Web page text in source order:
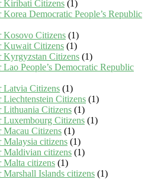
Kiribati Citizens (1)
Democratic People’s Republic
Kosovo Citizens (1)
Kuwait Citizens (1)
Kyrgyzstan Citizens (1)
People’s Democratic Republic
Latvia Citizens (1)
Citizens (1)
Lithuania Citizens (1)
Luxembourg Citizens (1)
Macau Citizens (1)
citizens (1)
Maldivian citizens (1)
Malta citizens (1)
Islands citizens (1)